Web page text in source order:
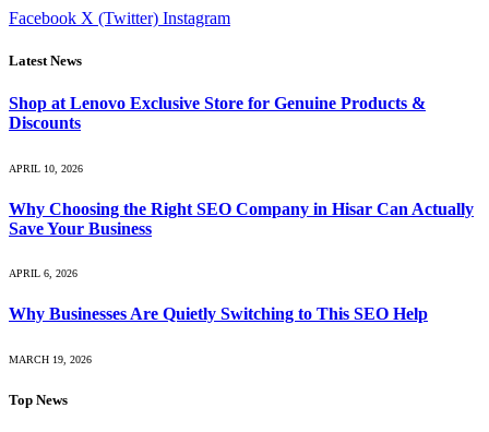
Facebook X (Twitter) Instagram
Latest News
Shop at Lenovo Exclusive Store for Genuine Products &
Discounts
APRIL 10, 2026
Why Choosing the Right SEO Company in Hisar Can Actually
Save Your Business
APRIL 6, 2026
Why Businesses Are Quietly Switching to This SEO Help
MARCH 19, 2026
Top News